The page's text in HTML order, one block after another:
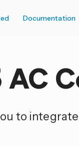
Documentation
AC
to integrate